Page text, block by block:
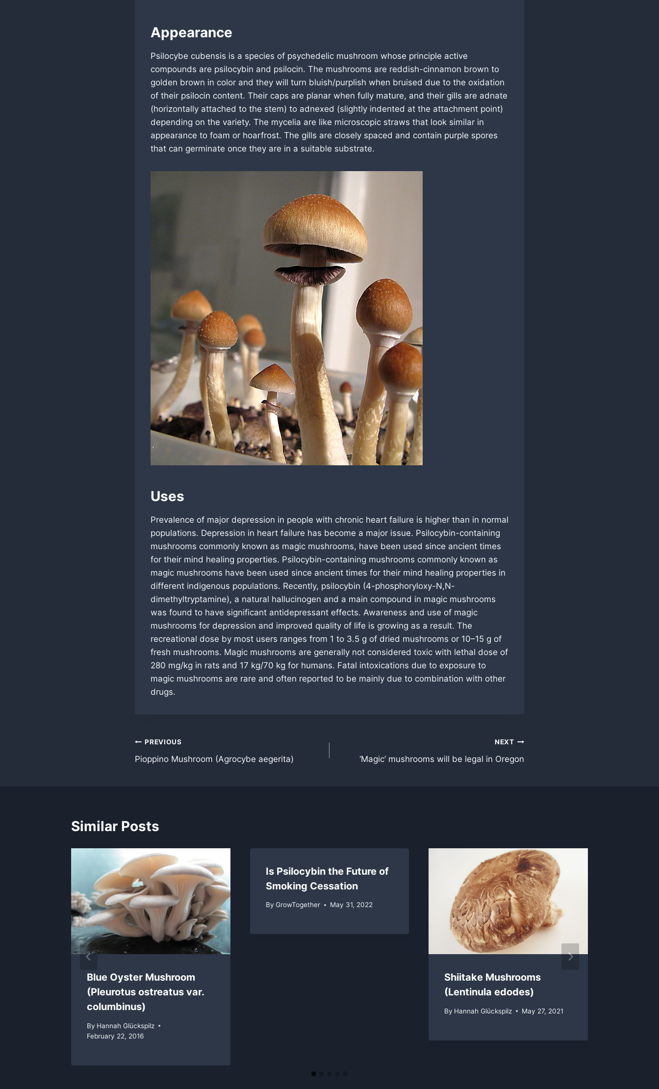
Appearance
Psilocybe cubensis is a species of psychedelic mushroom whose principle active
compounds are psilocybin and psilocin. The mushrooms are reddish-cinnamon brown to
golden brown in color and they will turn bluish/purplish when bruised due to the oxidation
of their psilocin content. Their caps are planar when fully mature, and their gills are adnate
(horizontally attached to the stem) to adnexed (slightly indented at the attachment point)
depending on the variety. The mycelia are like microscopic straws that look similar in
appearance to foam or hoarfrost. The gills are closely spaced and contain purple spores
that can germinate once they are in a suitable substrate.
Uses
Prevalence of major depression in people with chronic heart failure is higher than in normal
populations. Depression in heart failure has become a major issue. Psilocybin-containing
mushrooms commonly known as magic mushrooms, have been used since ancient times
for their mind healing properties. Psilocybin-containing mushrooms commonly known as
magic mushrooms have been used since ancient times for their mind healing properties in
different indigenous populations. Recently, psilocybin (4-phosphoryloxy-N,N-
dimethyltryptamine), a natural hallucinogen and a main compound in magic mushrooms
was found to have significant antidepressant effects. Awareness and use of magic
mushrooms for depression and improved quality of life is growing as a result. The
recreational dose by most users ranges from 1 to 3.5 g of dried mushrooms or 10–15 g of
fresh mushrooms. Magic mushrooms are generally not considered toxic with lethal dose of
280 mg/kg in rats and 17 kg/70 kg for humans. Fatal intoxications due to exposure to
magic mushrooms are rare and often reported to be mainly due to combination with other
drugs.
Post
navigation
PREVIOUS
Pioppino Mushroom (Agrocybe aegerita)
NEXT
‘Magic’ mushrooms will be legal in Oregon
Similar Posts
Blue Oyster Mushroom
(Pleurotus ostreatus var.
columbinus)
By Hannah Glückspilz
February 22, 2016
Is Psilocybin the Future of
Smoking Cessation
By GrowTogether May 31, 2022
Shiitake Mushrooms
(Lentinula edodes)
By Hannah Glückspilz May 27, 2021